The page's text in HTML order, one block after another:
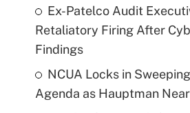
Ex-Patelco Audit
Retaliatory Firing After
Findings
NCUA Locks in
Agenda as Hauptman